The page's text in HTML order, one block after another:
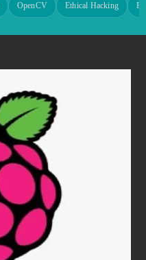
OpenCV Ethical Hacking